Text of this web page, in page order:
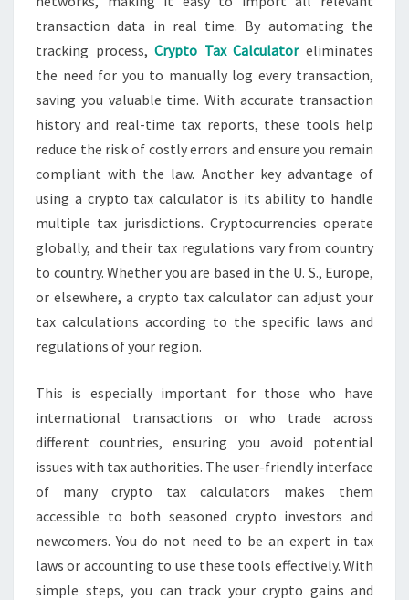
transaction data in real time. By automating the
tracking process,Crypto Tax Calculatoreliminates
the need for you to manually log every transaction,
saving you valuable time. With accurate transaction
history and real-time tax reports, these tools help
reduce the risk of costly errors and ensure you remain
compliant with the law. Another key advantage of
using a crypto tax calculator is its ability to handle
multiple tax jurisdictions. Cryptocurrencies operate
globally, and their tax regulations vary from country
to country. Whether you are based in the U. S., Europe,
or elsewhere, a crypto tax calculator can adjust your
tax calculations according to the specific laws and
regulations of your region.
This is especially important for those who have
international transactions or who trade across
different countries, ensuring you avoid potential
issues with tax authorities. The user-friendly interface
of many crypto tax calculators makes them
accessible to both seasoned crypto investors and
newcomers. You do not need to be an expert in tax
laws or accounting to use these tools effectively. With
simple steps, you can track your crypto gains and